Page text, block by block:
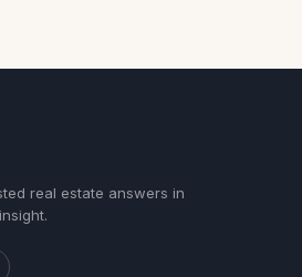
real estate answers in